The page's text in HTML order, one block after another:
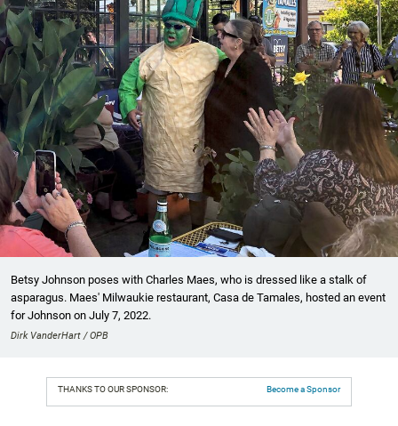
Betsy Johnson poses with Charles Maes, who is dressed like a stalk of
asparagus. Maes' Milwaukie restaurant, Casa de Tamales, hosted an event
for Johnson on July 7, 2022.
Dirk VanderHart / OPB
THANKS TO OUR SPONSOR: Become a Sponsor